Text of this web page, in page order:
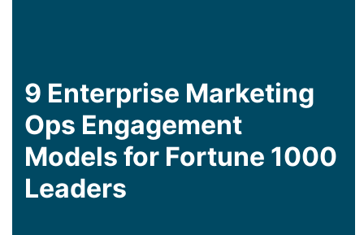
9 Enterprise Marketing
Ops Engagement
Models for Fortune 1000
Leaders